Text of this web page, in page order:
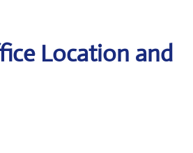
Location and